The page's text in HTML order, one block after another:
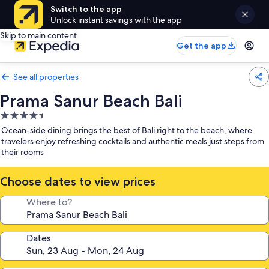
Switch to the app
Unlock instant savings with the app
Skip to main content
Get the app
See all properties
Prama Sanur Beach Bali
4.5
star
property
Ocean-side dining brings the best of Bali right to the beach, where
travelers enjoy refreshing cocktails and authentic meals just steps from
their rooms
Choose dates to view prices
Where to?
Dates